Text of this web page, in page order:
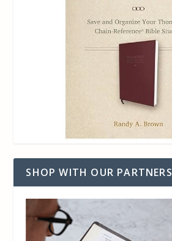
SHOP WITH OUR PARTNERS